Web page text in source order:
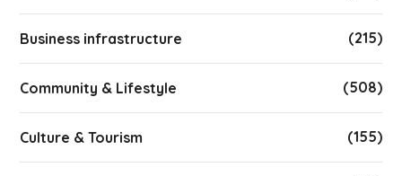
Business infrastructure (215)
Community & Lifestyle (508)
Culture & Tourism (155)